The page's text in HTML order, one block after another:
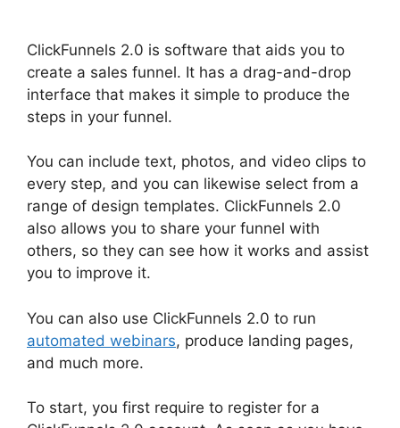
ClickFunnels 2.0 is software that aids you to
create a sales funnel. It has a drag-and-drop
interface that makes it simple to produce the
steps in your funnel.
You can include text, photos, and video clips to
every step, and you can likewise select from a
range of design templates. ClickFunnels 2.0
also allows you to share your funnel with
others, so they can see how it works and assist
you to improve it.
You can also use ClickFunnels 2.0 to run
automated webinars, produce landing pages,
and much more.
To start, you first require to register for a